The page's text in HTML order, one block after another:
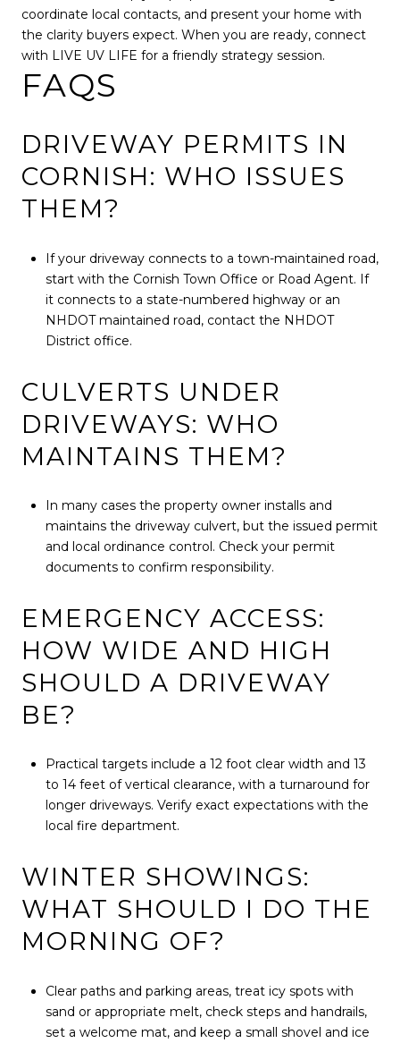
coordinate local contacts, and present your home with
the clarity buyers expect. When you are ready, connect
with LIVE UV LIFE for a friendly strategy session.
FAQS
DRIVEWAY PERMITS IN
CORNISH: WHO ISSUES
THEM?
If your driveway connects to a town-maintained road,
start with the Cornish Town Office or Road Agent. If
it connects to a state-numbered highway or an
NHDOT maintained road, contact the NHDOT
District office.
CULVERTS UNDER
DRIVEWAYS: WHO
MAINTAINS THEM?
In many cases the property owner installs and
maintains the driveway culvert, but the issued permit
and local ordinance control. Check your permit
documents to confirm responsibility.
EMERGENCY ACCESS:
HOW WIDE AND HIGH
SHOULD A DRIVEWAY
BE?
Practical targets include a 12 foot clear width and 13
to 14 feet of vertical clearance, with a turnaround for
longer driveways. Verify exact expectations with the
local fire department.
WINTER SHOWINGS:
WHAT SHOULD I DO THE
MORNING OF?
Clear paths and parking areas, treat icy spots with
sand or appropriate melt, check steps and handrails,
set a welcome mat, and keep a small shovel and ice